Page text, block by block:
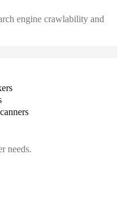
engine crawlability and
needs.